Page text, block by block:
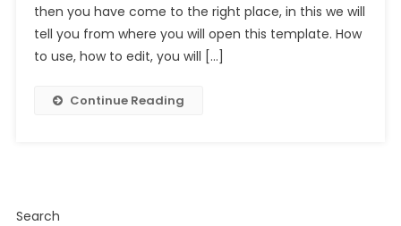
Capcut
New
Template
Free
then you have come to the right place, in this we will
tell you from where you will open this template. How
to use, how to edit, you will […]
Continue Reading
Search